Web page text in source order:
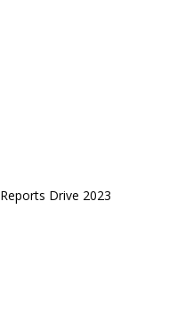
Reports Drive 2023